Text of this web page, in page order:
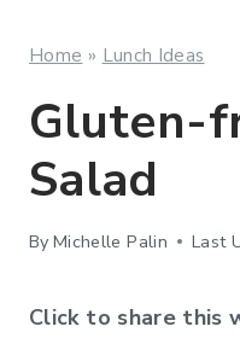
Home » Lunch Ideas
Gluten-
Salad
By Michelle Palin Last
Click to share this